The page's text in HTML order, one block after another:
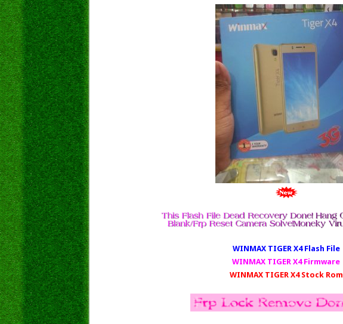
WINMAX TIGER X4 Flash File
WINMAX TIGER X4 Firmware
WINMAX TIGER X4 Stock Rom